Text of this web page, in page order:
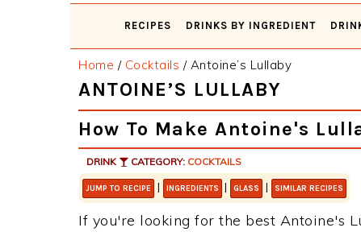
RECIPES DRINKS BY INGREDIENT
Home / Cocktails /Antoine’s Lullaby
ANTOINE’S LULLABY
How To Make Antoine's
DRINK CATEGORY: COCKTAILS
JUMP TO RECIPE | INGREDIENTS | GLASS | SIMILAR RECIPES
If you're looking for the best Antoine's